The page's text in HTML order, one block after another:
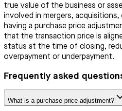
true value of the business or
involved in mergers, acquisitions,
having a purchase price
that the transaction price is
status at the time of closing,
overpayment or underpayment.
Frequently asked
What is a purchase price adjustment?